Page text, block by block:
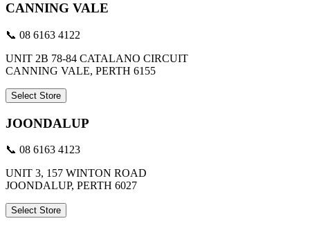
CANNING VALE
📞 08 6163 4122
UNIT 2B 78-84 CATALANO CIRCUIT
CANNING VALE, PERTH 6155
Select Store
JOONDALUP
📞 08 6163 4123
UNIT 3, 157 WINTON ROAD
JOONDALUP, PERTH 6027
Select Store